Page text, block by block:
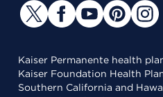
Kaiser Permanente health
Kaiser Foundation Health
Southern California and